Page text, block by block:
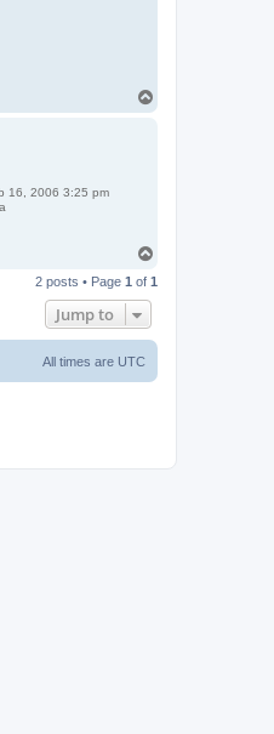
16, 2006 3:25 pm
p
2 posts • Page 1 of 1
Jump to
All times are UTC